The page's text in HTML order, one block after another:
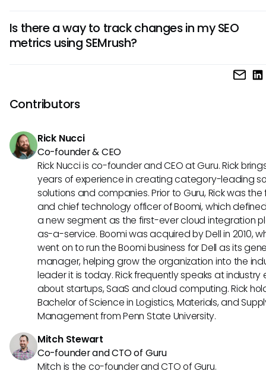
purpose, allowing you to gather insights tailored to
of your digital marketing strategy.
relevant keyword variations by inputting a primary
examining the related terms and questions that arise.
Is there a way to track changes in my SEO
metrics using SEMrush?
Yes, SEMrush provides a feature called "Position Tracking"
allows you to monitor rankings over time for specific
tool can help you understand how your SEO efforts are
your visibility in search results, enabling you to make
Contributors
Rick Nucci
Co-founder & CEO
Rick Nucci is co-founder and CEO at Guru. Rick
years of experience in creating category-leading
solutions and companies. Prior to Guru, Rick was
and chief technology officer of Boomi, which
a new segment as the first-ever cloud integration
as-a-service. Boomi was acquired by Dell in 2010,
went on to run the Boomi business for Dell as its
manager, helping grow the organization into the
leader it is today. Rick frequently speaks at industry
about startups, SaaS and cloud computing. Rick
Bachelor of Science in Logistics, Materials, and
Management from Penn State University.
Mitch Stewart
Co-founder and CTO of Guru
Mitch is the co-founder and CTO of Guru.